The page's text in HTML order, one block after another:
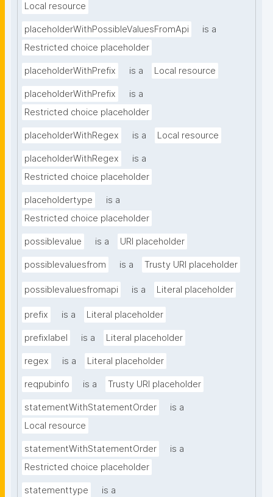
Local resource
placeholderWithPossibleValuesFromApi
is a
Restricted choice placeholder
placeholderWithPrefix is a Local resource
placeholderWithPrefix
is a
Restricted choice placeholder
placeholderWithRegex is a Local resource
placeholderWithRegex
is a
Restricted choice placeholder
placeholdertype
is a
Restricted choice placeholder
possiblevalue is a URI placeholder
possiblevaluesfrom is a Trusty URI placeholder
possiblevaluesfromapi is a Literal placeholder
prefix is a Literal placeholder
prefixlabel is a Literal placeholder
regex is a Literal placeholder
reqpubinfo is a Trusty URI placeholder
statementWithStatementOrder
is a
Local resource
statementWithStatementOrder
is a
Restricted choice placeholder
statementtype
is a